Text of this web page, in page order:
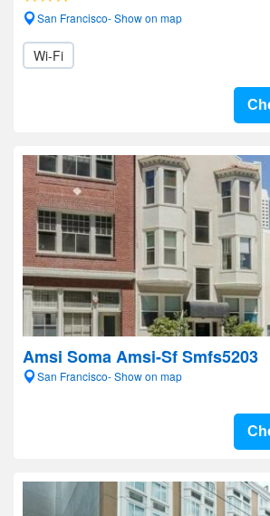
San Francisco- Show on map
Wi-Fi
Amsi Soma Amsi-Sf Smfs5203
San Francisco- Show on map